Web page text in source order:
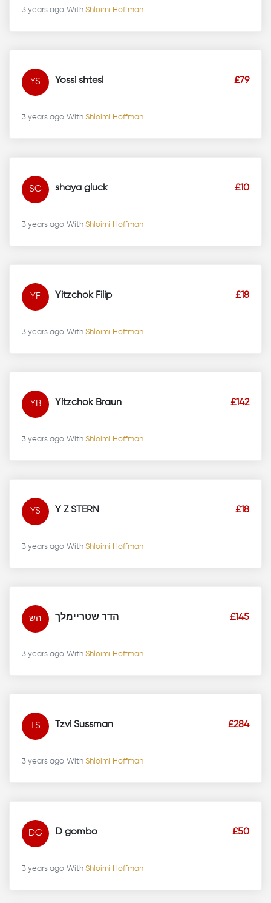
3 years ago With Shloimi Hoffman
YS Yossi shtesl £79
3 years ago With Shloimi Hoffman
SG shaya gluck £10
3 years ago With Shloimi Hoffman
YF Yitzchok Filip £18
3 years ago With Shloimi Hoffman
YB Yitzchok Braun £142
3 years ago With Shloimi Hoffman
YS Y Z STERN £18
3 years ago With Shloimi Hoffman
הש הדר שטריימלך £145
3 years ago With Shloimi Hoffman
TS Tzvi Sussman £284
3 years ago With Shloimi Hoffman
DG D gombo £50
3 years ago With Shloimi Hoffman